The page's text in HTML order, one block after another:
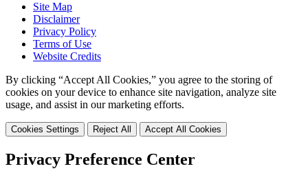
Site Map
Disclaimer
Privacy Policy
Terms of Use
Website Credits
By clicking “Accept All Cookies,” you agree to the storing of
cookies on your device to enhance site navigation, analyze site
usage, and assist in our marketing efforts.
Cookies Settings Reject All Accept All Cookies
Privacy Preference Center